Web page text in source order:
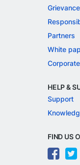
Partners
White
HELP &
Support
FIND US